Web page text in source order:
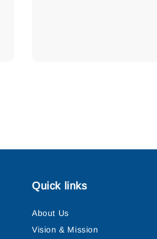
Quick links
About Us
Vision & Mission